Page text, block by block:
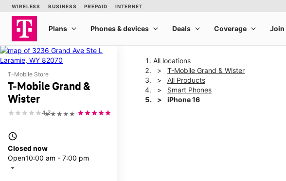
T-Mobile Store
T-Mobile Grand &
Wister
★★★★★
4.3
access_time
Closed now
Open10:00 am - 7:00 pm
arrow_drop_down
All locations
T-Mobile Grand & Wister
All Products
Smart Phones
iPhone 16